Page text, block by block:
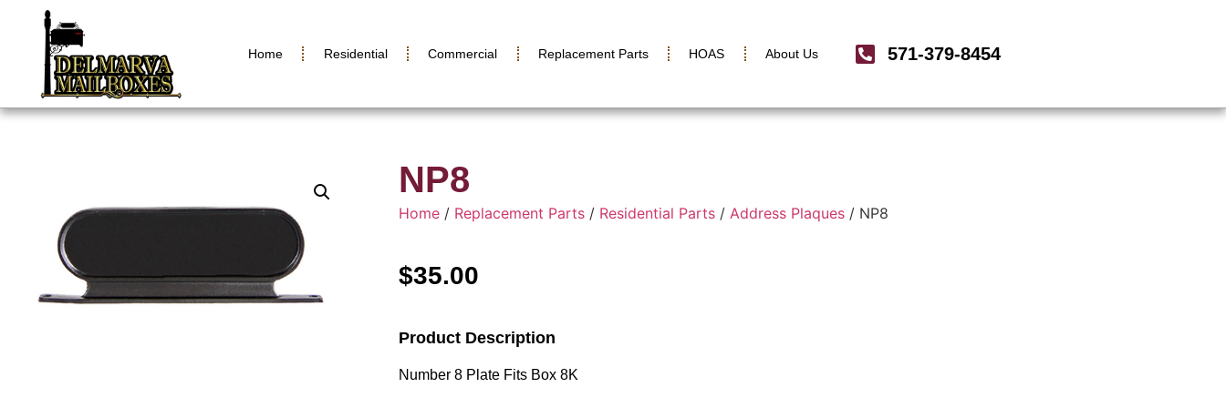
Home Residential Commercial Replacement Parts HOAS About Us 571-379-8454
NP8
Home/ Replacement Parts/ Residential Parts/ Address Plaques/ NP8
$35.00
Product Description
Number 8 Plate Fits Box 8K